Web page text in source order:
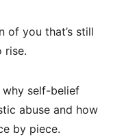
of you that’s still
rise.
self-belief
abuse and how
by piece.